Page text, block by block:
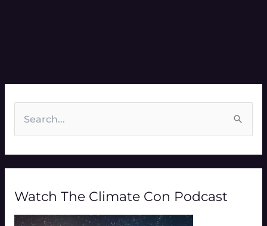
c
h
Watch The Climate Con Podcast